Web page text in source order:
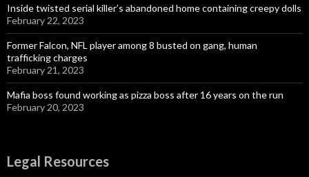
Inside twisted serial killer’s abandoned home containing creepy dolls
February 22, 2023
Former Falcon, NFL player among 8 busted on gang, human
trafficking charges
February 21, 2023
Mafia boss found working as pizza boss after 16 years on the run
February 20, 2023
Legal Resources